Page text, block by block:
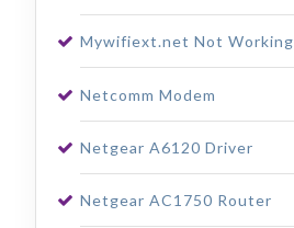
Mywifiext.net Not Working
Netcomm Modem
Netgear A6120 Driver
Netgear AC1750 Router